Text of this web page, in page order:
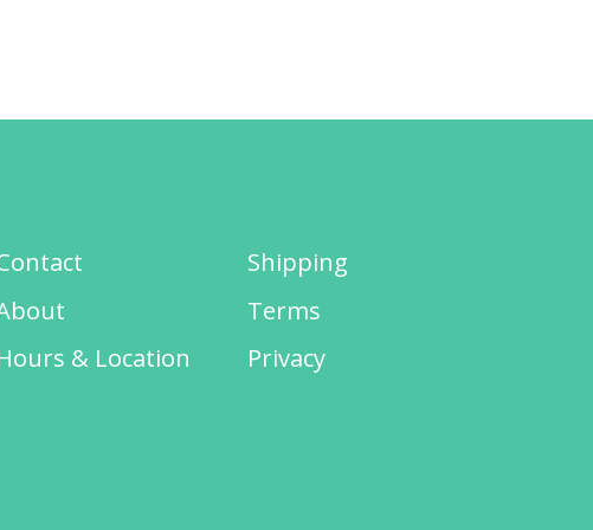
& Location
Shipping
Terms
Privacy